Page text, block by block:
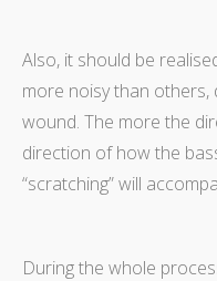
Also, it should be
more noisy than others,
wound. The more the
direction of how the
“scratching” will
During the whole